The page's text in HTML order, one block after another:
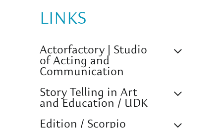
LINKS
Actorfactory | Studio
of Acting and
Communication
Story Telling in Art
and Education / UDK
Edition / Scorpio